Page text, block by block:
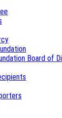
Board of